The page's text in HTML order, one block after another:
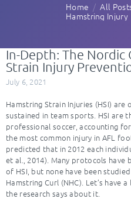
Home
All
Hamstring Injury
In-Depth: The Nordic
Strain Injury
July 6, 2021
Hamstring Strain Injuries (HSI)
sustained in team sports. HSI are
professional soccer, accounting
the most common injury in AFL
predicted that in 2012 each
et al., 2014). Many protocols have
of HSI, but none have been
Hamstring Curl (NHC). Let’s have
the research says about it.